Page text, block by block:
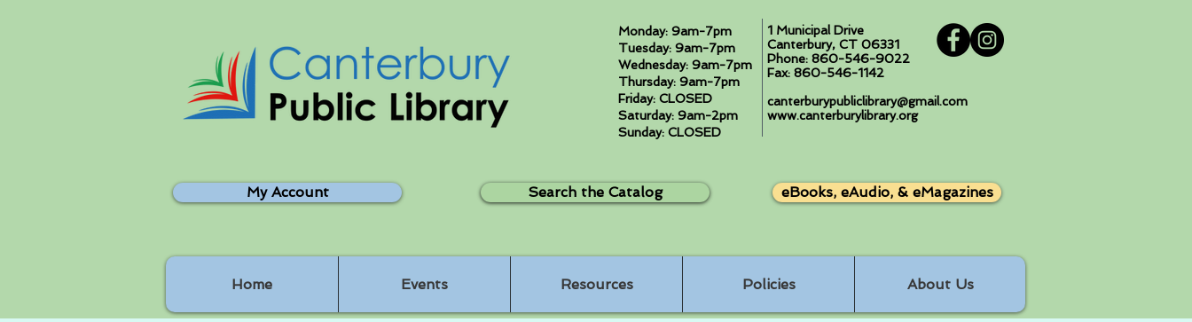
Monday: 9am-7pm
Tuesday: 9am-7pm
Wednesday: 9am-7pm
Thursday: 9am-7pm
Friday: CLOSED
Saturday: 9am-2pm
Sunday: CLOSED
1 Municipal Drive
Canterbury, CT 06331
Phone: 860-546-9022
Fax: 860-546-1142
canterburypubliclibrary@gmail.com
www.canterburylibrary.org
My Account Search the Catalog eBooks, eAudio, & eMagazines
Home Events Resources Policies About Us